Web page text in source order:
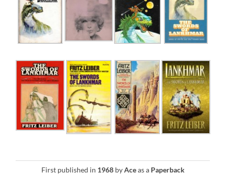
First published in 1968 byAceas a Paperback